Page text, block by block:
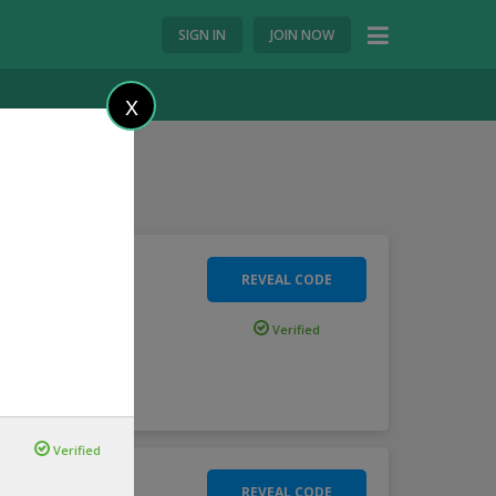
JOIN NOW
SIGN IN
REVEAL CODE
Verified
REVEAL CODE
X
Verified